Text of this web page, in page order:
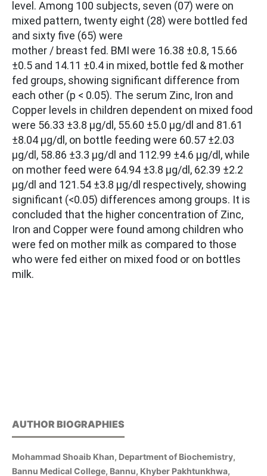
level. Among 100 subjects, seven (07) were on
mixed pattern, twenty eight (28) were bottled fed
and sixty five (65) were
mother / breast fed. BMI were 16.38 ±0.8, 15.66
±0.5 and 14.11 ±0.4 in mixed, bottle fed & mother
fed groups, showing significant difference from
each other (p < 0.05). The serum Zinc, Iron and
Copper levels in children dependent on mixed food
were 56.33 ±3.8 µg/dl, 55.60 ±5.0 µg/dl and 81.61
±8.04 µg/dl, on bottle feeding were 60.57 ±2.03
µg/dl, 58.86 ±3.3 µg/dl and 112.99 ±4.6 µg/dl, while
on mother feed were 64.94 ±3.8 µg/dl, 62.39 ±2.2
µg/dl and 121.54 ±3.8 µg/dl respectively, showing
significant (<0.05) differences among groups. It is
concluded that the higher concentration of Zinc,
Iron and Copper were found among children who
were fed on mother milk as compared to those
who were fed either on mixed food or on bottles
milk.
AUTHOR BIOGRAPHIES
Mohammad Shoaib Khan, Department of Biochemistry,
Bannu Medical College, Bannu, Khyber Pakhtunkhwa,